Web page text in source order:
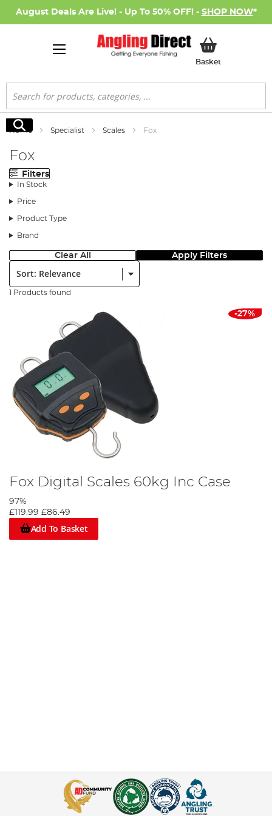
August Deals Are Live! - Up To 50% OFF! - SHOP NOW*
BasketMy Basket
Search
Search
Home Specialist Scales Fox
Fox
Filters
In Stock
Price
Product Type
Brand
Clear All Apply Filters
Sort:
1 Products found
-27%
Fox Digital Scales 60kg Inc Case
97%
£119.99 £86.49
Add To Basket